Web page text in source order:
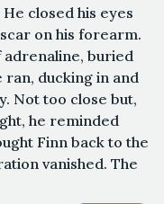
closed his eyes
on his forearm.
buried
ran, ducking in and
Not too close but,
he reminded
Finn back to the
vanished. The